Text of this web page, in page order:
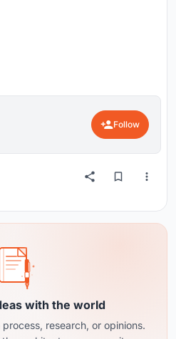
Follow
with the world
research, or opinions.